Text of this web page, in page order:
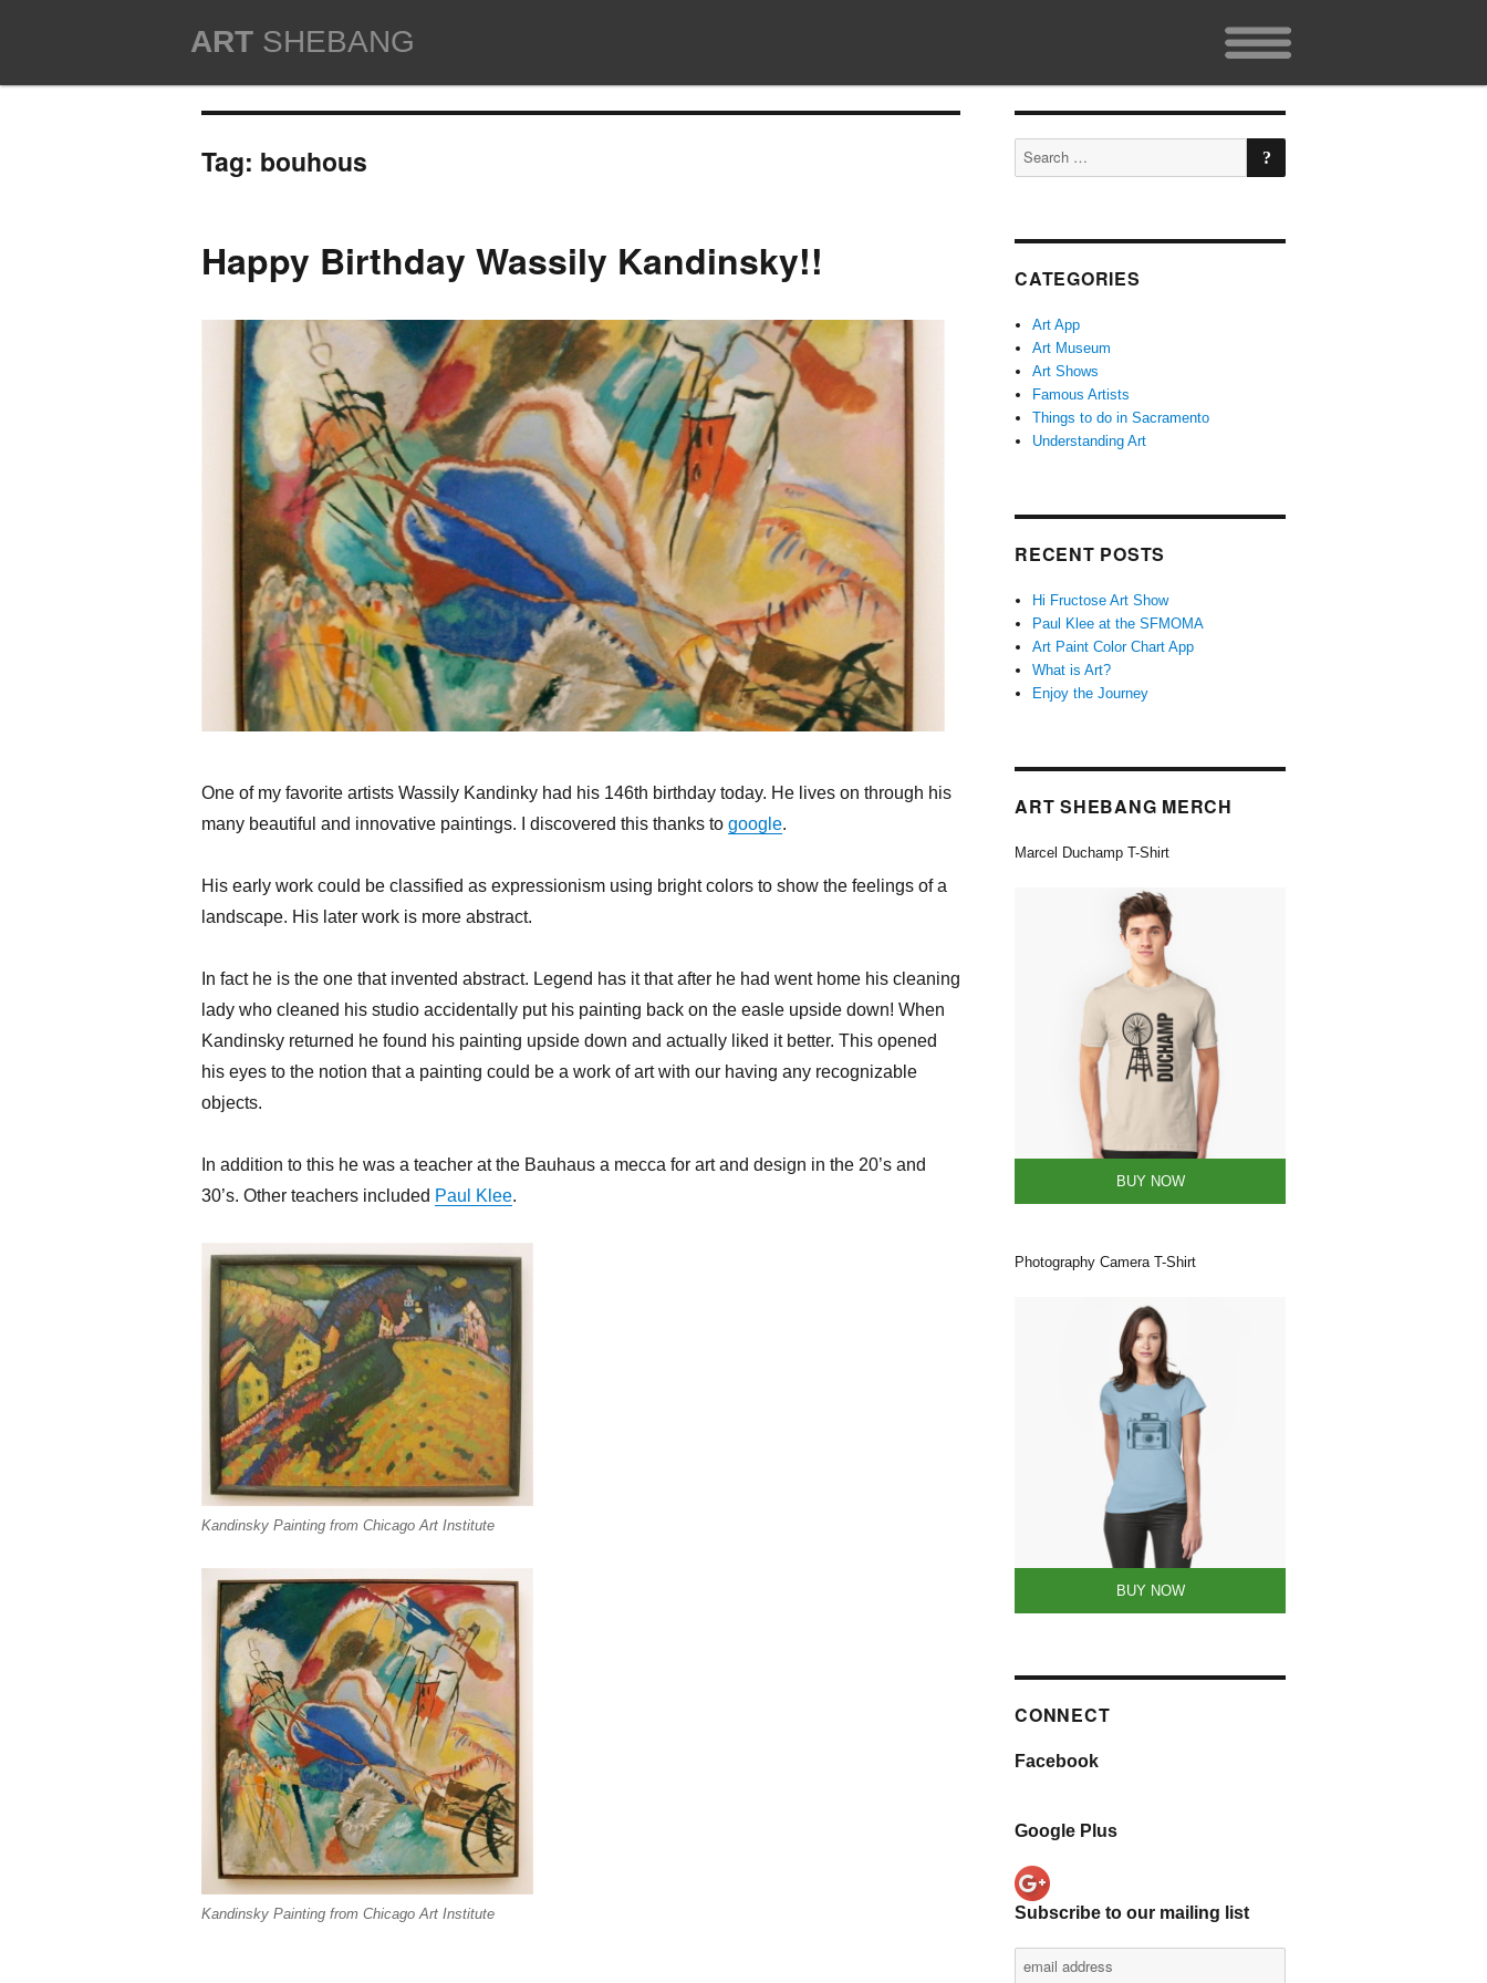
ART SHEBANG
Tag: bouhous
Happy Birthday Wassily Kandinsky!!
One of my favorite artists Wassily Kandinky had his 146th birthday today. He lives on through his
many beautiful and innovative paintings. I discovered this thanks to google.
His early work could be classified as expressionism using bright colors to show the feelings of a
landscape. His later work is more abstract.
In fact he is the one that invented abstract. Legend has it that after he had went home his cleaning
lady who cleaned his studio accidentally put his painting back on the easle upside down! When
Kandinsky returned he found his painting upside down and actually liked it better. This opened
his eyes to the notion that a painting could be a work of art with our having any recognizable
objects.
In addition to this he was a teacher at the Bauhaus a mecca for art and design in the 20’s and
30’s. Other teachers included Paul Klee.
Kandinsky Painting from Chicago Art Institute
Kandinsky Painting from Chicago Art Institute
Search
for:
SEARCH
CATEGORIES
Art App
Art Museum
Art Shows
Famous Artists
Things to do in Sacramento
Understanding Art
RECENT POSTS
Hi Fructose Art Show
Paul Klee at the SFMOMA
Art Paint Color Chart App
What is Art?
Enjoy the Journey
ART SHEBANG MERCH
Marcel Duchamp T-Shirt
BUY NOW
Photography Camera T-Shirt
BUY NOW
CONNECT
Facebook
Google Plus
Subscribe to our mailing list